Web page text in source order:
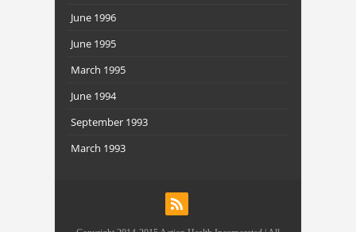
June 1996
June 1995
March 1995
June 1994
September 1993
March 1993